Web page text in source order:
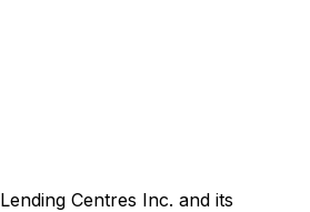
Centres Inc. and its